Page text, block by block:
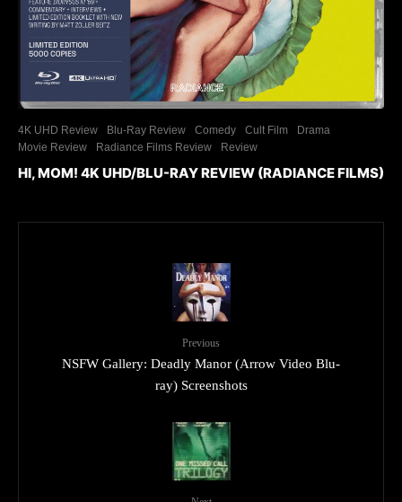
4K UHD Review Blu-Ray Review Comedy Cult Film
Drama
Movie Review
Radiance Films Review Review
HI, MOM! 4K UHD/BLU-RAY REVIEW (RADIANCE FILMS)
Previous
NSFW Gallery: Deadly Manor (Arrow Video Blu-
ray) Screenshots